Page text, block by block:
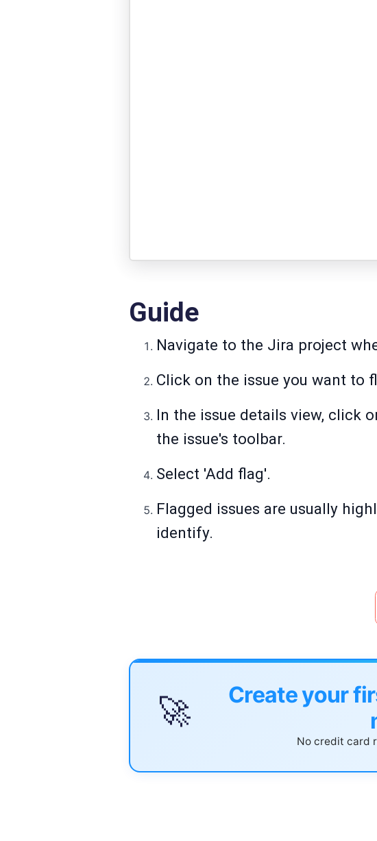
Guide
Navigate to the Jira project
Click on the issue you want to
In the issue details view, click
the issue's toolbar.
Select 'Add flag'.
Flagged issues are usually
identify.
🚀
Create your
No credit card